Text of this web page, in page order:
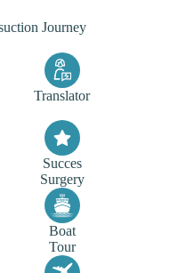
Journey
Translator
Succes
Surgery
Boat
Tour